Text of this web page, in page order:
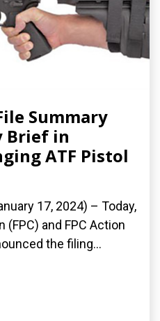
Summary
Brief in
ATF Pistol
17, 2024) – Today,
(FPC) and FPC Action
the filing...